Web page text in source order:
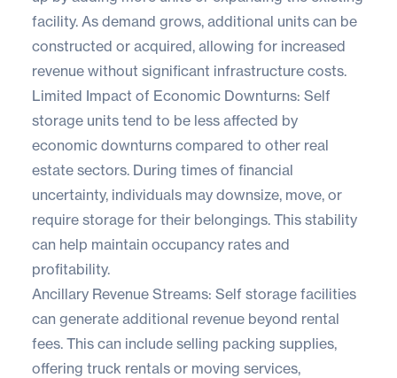
facility. As demand grows, additional units can be
constructed or acquired, allowing for increased
revenue without significant infrastructure costs.
Limited Impact of Economic Downturns: Self
storage units tend to be less affected by
economic downturns compared to other real
estate sectors. During times of financial
uncertainty, individuals may downsize, move, or
require storage for their belongings. This stability
can help maintain occupancy rates and
profitability.
Ancillary Revenue Streams: Self storage facilities
can generate additional revenue beyond rental
fees. This can include selling packing supplies,
offering truck rentals or moving services,